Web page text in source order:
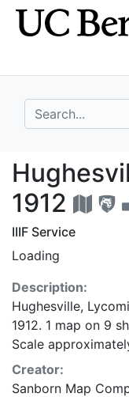
Skip
to
Skip to
main
search for
1912
IIIF Service
Loading
Description:
Hughesville,
1912. 1 map on 9
Scale
Creator:
Sanborn Map